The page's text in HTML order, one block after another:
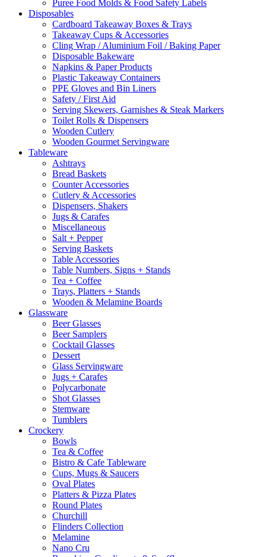
Puree Food Molds & Food Safety Labels
Disposables
Cardboard Takeaway Boxes & Trays
Takeaway Cups & Accessories
Cling Wrap / Aluminium Foil / Baking Paper
Disposable Bakeware
Napkins & Paper Products
Plastic Takeaway Containers
PPE Gloves and Bin Liners
Safety / First Aid
Serving Skewers, Garnishes & Steak Markers
Toilet Rolls & Dispensers
Wooden Cutlery
Wooden Gourmet Servingware
Tableware
Ashtrays
Bread Baskets
Counter Accessories
Cutlery & Accessories
Dispensers, Shakers
Jugs & Carafes
Miscellaneous
Salt + Pepper
Serving Baskets
Table Accessories
Table Numbers, Signs + Stands
Tea + Coffee
Trays, Platters + Stands
Wooden & Melamine Boards
Glassware
Beer Glasses
Beer Samplers
Cocktail Glasses
Dessert
Glass Servingware
Jugs + Carafes
Polycarbonate
Shot Glasses
Stemware
Tumblers
Crockery
Bowls
Tea & Coffee
Bistro & Cafe Tableware
Cups, Mugs & Saucers
Oval Plates
Platters & Pizza Plates
Round Plates
Churchill
Flinders Collection
Melamine
Nano Cru